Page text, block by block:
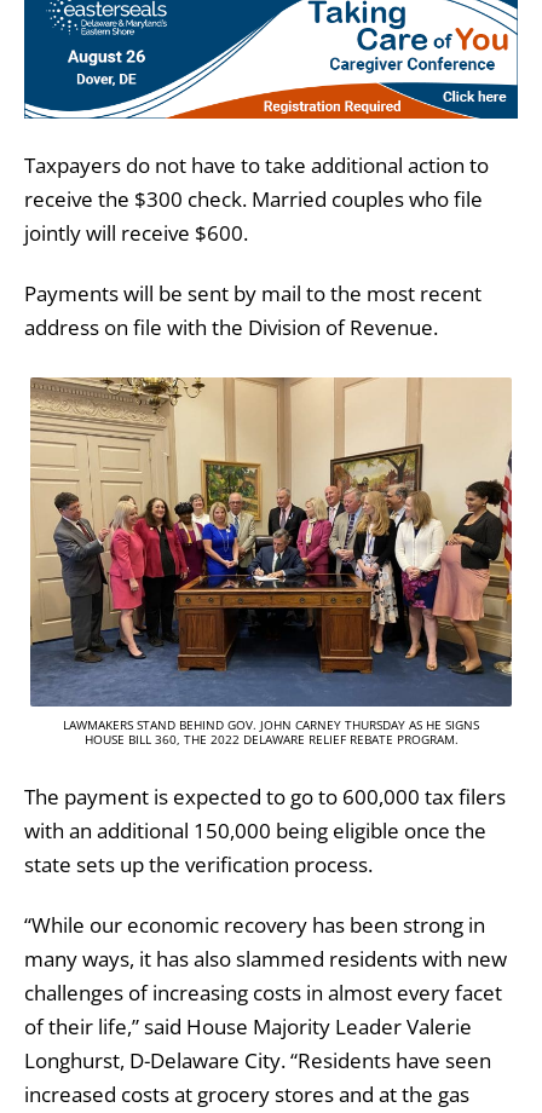
Taxpayers do not have to take additional action to
receive the $300 check. Married couples who file
jointly will receive $600.
Payments will be sent by mail to the most recent
address on file with the Division of Revenue.
LAWMAKERS STAND BEHIND GOV. JOHN CARNEY THURSDAY AS HE SIGNS
HOUSE BILL 360, THE 2022 DELAWARE RELIEF REBATE PROGRAM.
The payment is expected to go to 600,000 tax filers
with an additional 150,000 being eligible once the
state sets up the verification process.
“While our economic recovery has been strong in
many ways, it has also slammed residents with new
challenges of increasing costs in almost every facet
of their life,” said House Majority Leader Valerie
Longhurst, D-Delaware City. “Residents have seen
increased costs at grocery stores and at the gas